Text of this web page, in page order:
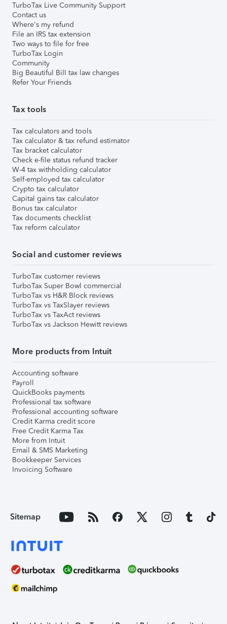
TurboTax Live Community Support
Contact us
Where's my refund
File an IRS tax extension
Two ways to file for free
TurboTax Login
Community
Big Beautiful Bill tax law changes
Refer Your Friends
Tax tools
Tax calculators and tools
Tax calculator & tax refund estimator
Tax bracket calculator
Check e-file status refund tracker
W-4 tax withholding calculator
Self-employed tax calculator
Crypto tax calculator
Capital gains tax calculator
Bonus tax calculator
Tax documents checklist
Tax reform calculator
Social and customer reviews
TurboTax customer reviews
TurboTax Super Bowl commercial
TurboTax vs H&R Block reviews
TurboTax vs TaxSlayer reviews
TurboTax vs TaxAct reviews
TurboTax vs Jackson Hewitt reviews
More products from Intuit
Accounting software
Payroll
QuickBooks payments
Professional tax software
Professional accounting software
Credit Karma credit score
Free Credit Karma Tax
More from Intuit
Email & SMS Marketing
Bookkeeper Services
Invoicing Software
Sitemap